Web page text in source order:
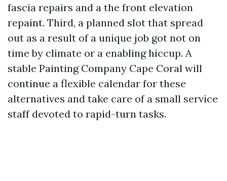
fascia repairs and a the front elevation
repaint. Third, a planned slot that spread
out as a result of a unique job got not on
time by climate or a enabling hiccup. A
stable Painting Company Cape Coral will
continue a flexible calendar for these
alternatives and take care of a small service
staff devoted to rapid-turn tasks.